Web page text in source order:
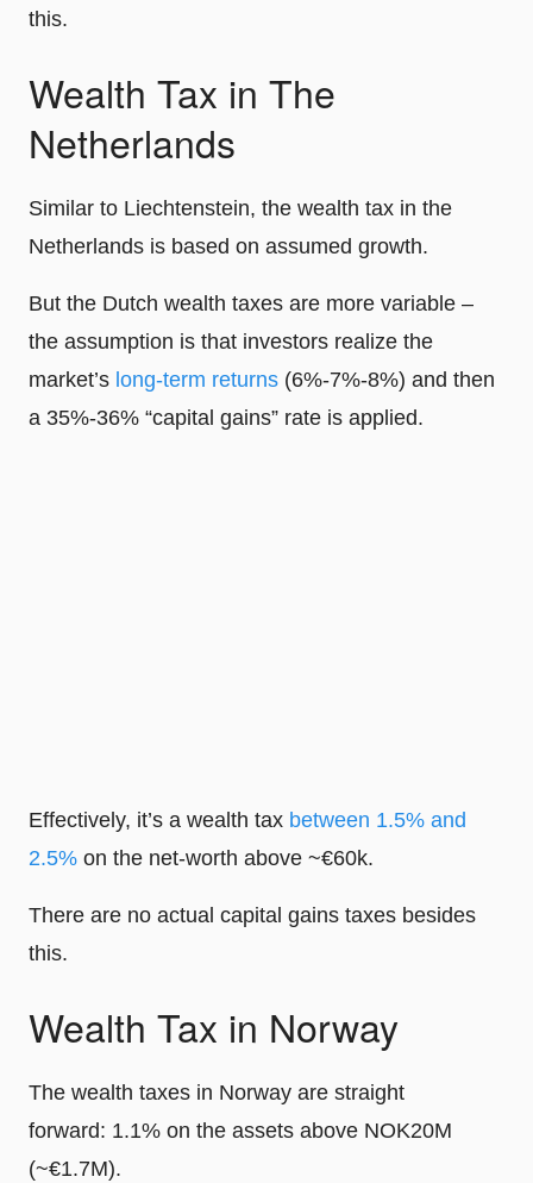
this.
Wealth Tax in The
Netherlands
Similar to Liechtenstein, the wealth tax in the
Netherlands is based on assumed growth.
But the Dutch wealth taxes are more variable –
the assumption is that investors realize the
market’s long-term returns (6%-7%-8%) and then
a 35%-36% “capital gains” rate is applied.
Effectively, it’s a wealth tax between 1.5% and
2.5% on the net-worth above ~€60k.
There are no actual capital gains taxes besides
this.
Wealth Tax in Norway
The wealth taxes in Norway are straight
forward: 1.1% on the assets above NOK20M
(~€1.7M).